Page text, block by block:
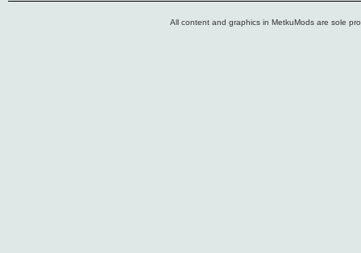
All content and graphics in MetkuMods are sole